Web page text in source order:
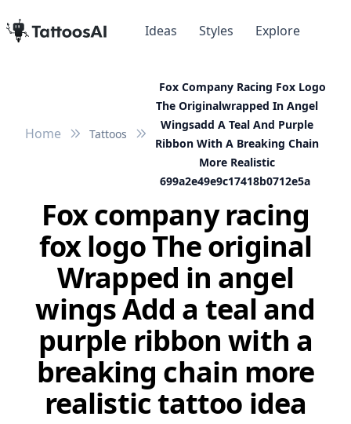
Ideas Styles Explore
Home Tattoos
Fox Company Racing Fox Logo
The Originalwrapped In Angel
Wingsadd A Teal And Purple
Ribbon With A Breaking Chain
More Realistic
699a2e49e9c17418b0712e5a
Fox company racing
fox logo The original
Wrapped in angel
wings Add a teal and
purple ribbon with a
breaking chain more
realistic tattoo idea